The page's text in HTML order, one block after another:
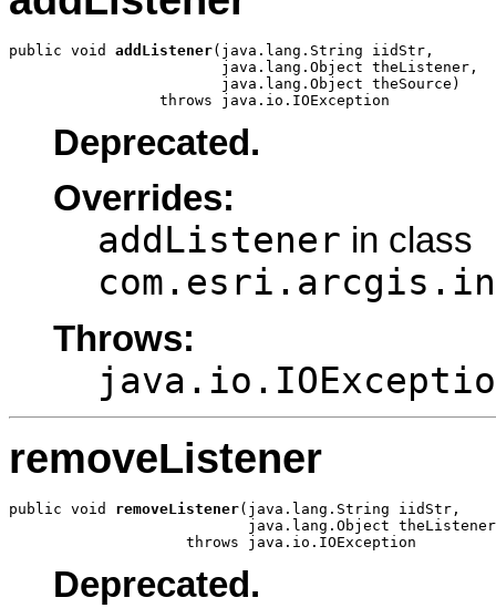
public void addListener(java.lang.String iidStr,
                        java.lang.Object theListener,
                        java.lang.Object theSource)
                 throws java.io.IOException
Deprecated.
Overrides:
addListener in class
Throws:
removeListener
public void removeListener(java.lang.String iidStr,
java.lang.Object
                    throws java.io.IOException
Deprecated.